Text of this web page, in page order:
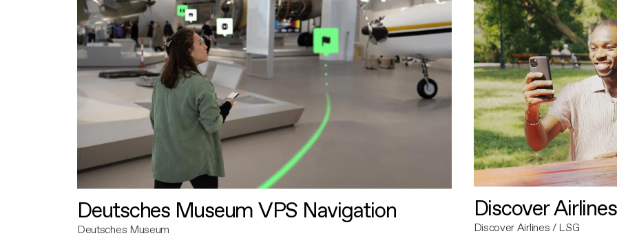
Deutsches Museum VPS Navigation
Deutsches Museum
Discover
Discover Airlines / LSG